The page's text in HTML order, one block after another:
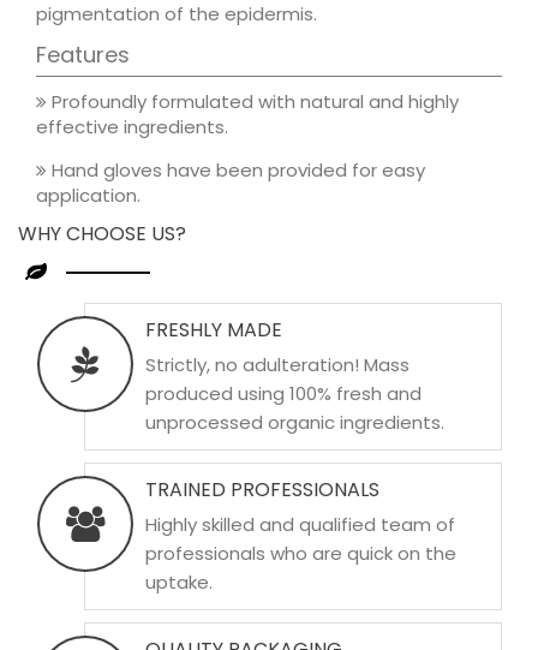
pigmentation of the epidermis.
Features
Profoundly formulated with natural and highly
effective ingredients.
Hand gloves have been provided for easy
application.
WHY CHOOSE US?
FRESHLY MADE
Strictly, no adulteration! Mass
produced using 100% fresh and
unprocessed organic ingredients.
TRAINED PROFESSIONALS
Highly skilled and qualified team of
professionals who are quick on the
uptake.